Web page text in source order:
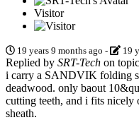
Visitor
19 years 9 months ago - 19
Replied by SRT-Tech on topic
i carry a SANDVIK folding
deadwood. only baout
cutting teeth, and i fits
sheath.